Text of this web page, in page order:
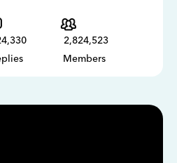
2,824,523
Members